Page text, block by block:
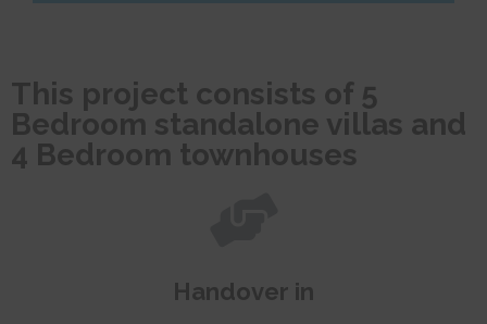
This project consists of 5
Bedroom standalone villas and
4 Bedroom townhouses
Handover in